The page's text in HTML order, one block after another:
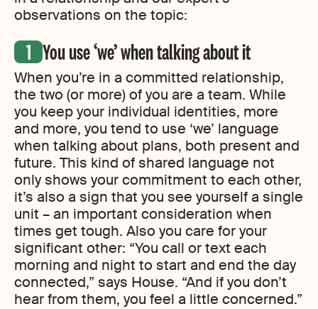
observations on the topic:
You use ‘we’ when talking about it
When you’re in a committed relationship,
the two (or more) of you are a team. While
you keep your individual identities, more
and more, you tend to use ‘we’ language
when talking about plans, both present and
future. This kind of shared language not
only shows your commitment to each other,
it’s also a sign that you see yourself a single
unit – an important consideration when
times get tough. Also you care for your
significant other: “You call or text each
morning and night to start and end the day
connected,” says House. “And if you don’t
hear from them, you feel a little concerned.”